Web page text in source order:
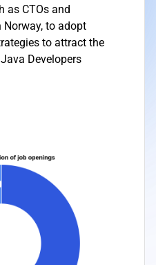
as CTOs and
Norway, to adopt
to attract the
Developers